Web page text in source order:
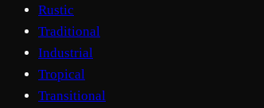
Rustic
Traditional
Industrial
Tropical
Transitional